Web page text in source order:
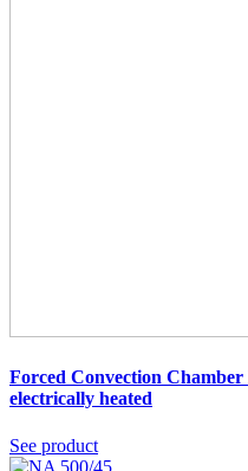
Forced Convection
electrically heated
See product